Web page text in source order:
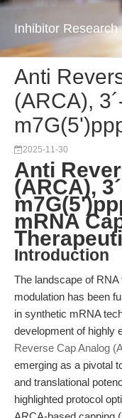
Inhibitor Research
Anti
(ARCA),
2025-11-30
Anti
(ARCA),
mRNA
Introduction
The landscape of
modulation has been
in synthetic mRNA
development of highly
Reverse Cap Analog
emerging as a pivotal
and translational
highlighted protocol